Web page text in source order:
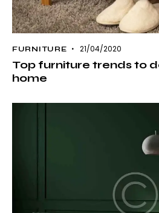
FURNITURE 21/04/2020
Top furniture trends to
home